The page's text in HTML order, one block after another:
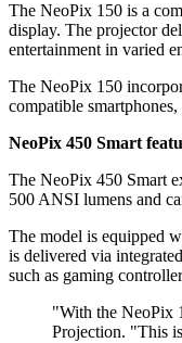
The NeoPix 150 is a
display. The projector
entertainment in varied
The NeoPix 150
compatible
NeoPix 450 Smart
The NeoPix 450 Smart
500 ANSI lumens and
The model is equipped
is delivered via
such as gaming
"With the NeoPix
Projection. "This